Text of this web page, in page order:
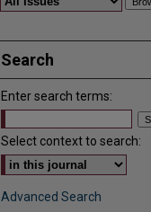
Search
Enter search terms:
Select context to search:
Advanced Search